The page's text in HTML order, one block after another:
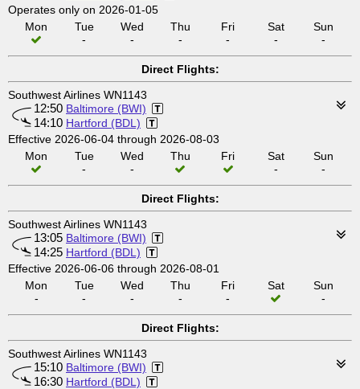
Operates only on 2026-01-05
Mon
Tue
-
Wed
-
Thu
-
Fri
-
Sat
-
Sun
-
Direct Flights:
Southwest Airlines WN1143
12:50 Baltimore (BWI)
14:10 Hartford (BDL)
Effective 2026-06-04 through 2026-08-03
Mon
Tue
-
Wed
-
Thu Fri
Sat
-
Sun
-
Direct Flights:
Southwest Airlines WN1143
13:05 Baltimore (BWI)
14:25 Hartford (BDL)
Effective 2026-06-06 through 2026-08-01
Mon
-
Tue
-
Wed
-
Thu
-
Fri
-
Sat
Sun
-
Direct Flights:
Southwest Airlines WN1143
15:10 Baltimore (BWI)
16:30 Hartford (BDL)